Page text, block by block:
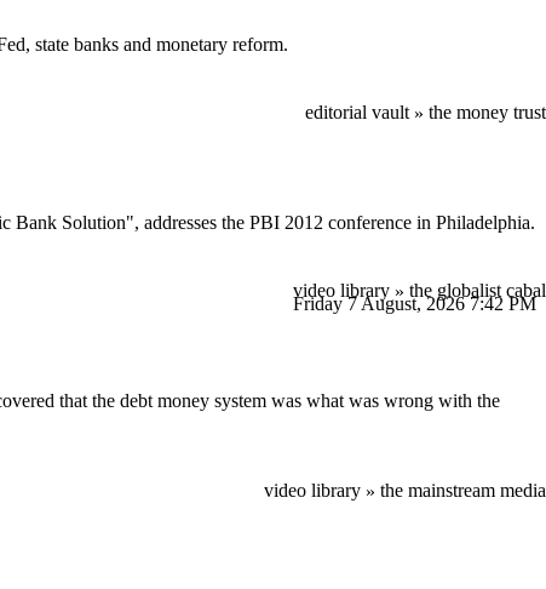
state banks and monetary reform.
editorial vault» the money trust
Solution", addresses the PBI 2012 conference in Philadelphia.
video library » the globalist cabal
that the debt money system was what was wrong with the
video library » the mainstream media
Friday 7 August, 20267:42 PM